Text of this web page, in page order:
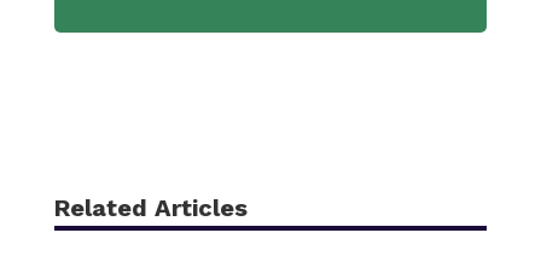
Related Articles